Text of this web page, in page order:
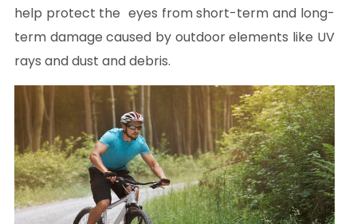
help protect the eyes from short-term and long-
term damage caused by outdoor elements like UV
rays and dust and debris.